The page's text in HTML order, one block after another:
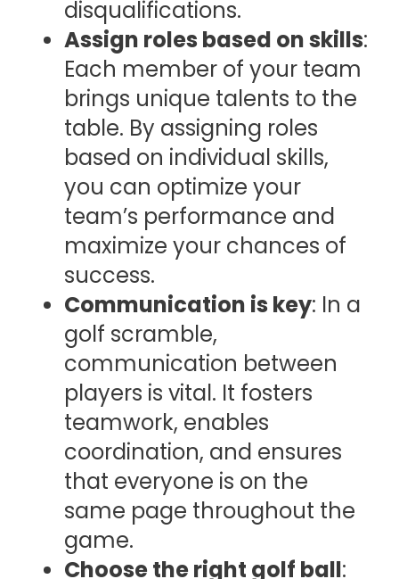
disqualifications.
Assign roles based on skills:
Each member of your team
brings unique talents to the
table. By assigning roles
based on individual skills,
you can optimize your
team’s performance and
maximize your chances of
success.
Communication is key: In a
golf scramble,
communication between
players is vital. It fosters
teamwork, enables
coordination, and ensures
that everyone is on the
same page throughout the
game.
Choose the right golf ball: